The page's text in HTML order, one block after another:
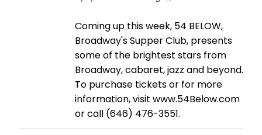
Coming up this week, 54 BELOW,
Broadway's Supper Club, presents
some of the brightest stars from
Broadway, cabaret, jazz and beyond.
To purchase tickets or for more
information, visit www.54Below.com
or call (646) 476-3551.